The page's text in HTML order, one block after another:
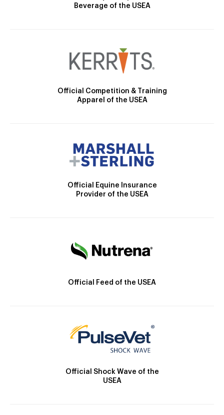
Beverage of the USEA
Official Competition & Training
Apparel of the USEA
Official Equine Insurance
Provider of the USEA
Official Feed of the USEA
Official Shock Wave of the
USEA